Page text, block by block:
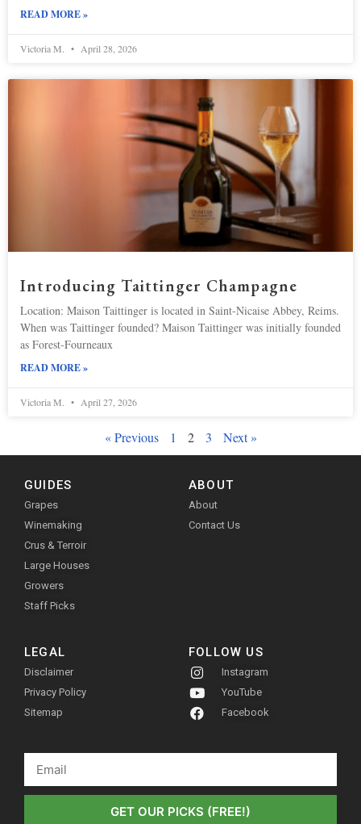
READ MORE »
Victoria M. April 28, 2026
Introducing Taittinger Champagne
Location: Maison Taittinger is located in Saint-Nicaise Abbey, Reims.
When was Taittinger founded? Maison Taittinger was initially founded
as Forest-Fourneaux
READ MORE »
Victoria M. April 27, 2026
« Previous 1 2 3 Next »
GUIDES
Grapes
Winemaking
Crus & Terroir
Large Houses
Growers
Staff Picks
ABOUT
About
Contact Us
LEGAL
Disclaimer
Privacy Policy
Sitemap
FOLLOW US
Instagram
YouTube
Facebook
GET OUR PICKS (FREE!)